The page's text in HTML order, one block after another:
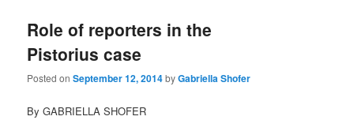
Role of reporters in the
Pistorius case
Posted onSeptember 12, 2014byGabriella Shofer
By GABRIELLA SHOFER